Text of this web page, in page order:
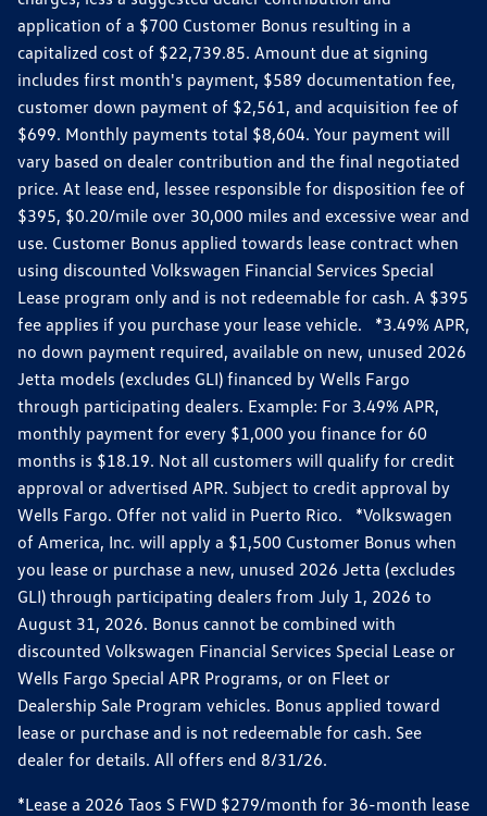
application of a $700 Customer Bonus resulting in a
capitalized cost of $22,739.85. Amount due at signing
includes first month's payment, $589 documentation fee,
customer down payment of $2,561, and acquisition fee of
$699. Monthly payments total $8,604. Your payment will
vary based on dealer contribution and the final negotiated
price. At lease end, lessee responsible for disposition fee of
$395, $0.20/mile over 30,000 miles and excessive wear and
use. Customer Bonus applied towards lease contract when
using discounted Volkswagen Financial Services Special
Lease program only and is not redeemable for cash. A $395
fee applies if you purchase your lease vehicle. *3.49% APR,
no down payment required, available on new, unused 2026
Jetta models (excludes GLI) financed by Wells Fargo
through participating dealers. Example: For 3.49% APR,
monthly payment for every $1,000 you finance for 60
months is $18.19. Not all customers will qualify for credit
approval or advertised APR. Subject to credit approval by
Wells Fargo. Offer not valid in Puerto Rico. *Volkswagen
of America, Inc. will apply a $1,500 Customer Bonus when
you lease or purchase a new, unused 2026 Jetta (excludes
GLI) through participating dealers from July 1, 2026 to
August 31, 2026. Bonus cannot be combined with
discounted Volkswagen Financial Services Special Lease or
Wells Fargo Special APR Programs, or on Fleet or
Dealership Sale Program vehicles. Bonus applied toward
lease or purchase and is not redeemable for cash. See
dealer for details. All offers end 8/31/26.
*Lease a 2026 Taos S FWD $279/month for 36-month lease